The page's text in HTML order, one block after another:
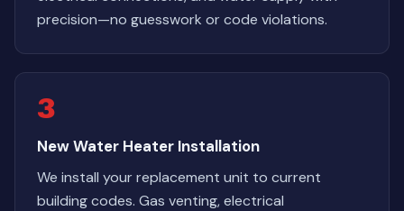
precision—no guesswork or code violations.
3
New Water Heater Installation
We install your replacement unit to current
building codes. Gas venting, electrical